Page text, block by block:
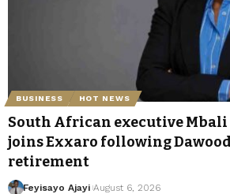
BUSINESS HOT NEWS
South African executive Mbali
joins Exxaro following Dawood
retirement
Feyisayo Ajayi August 6, 2026